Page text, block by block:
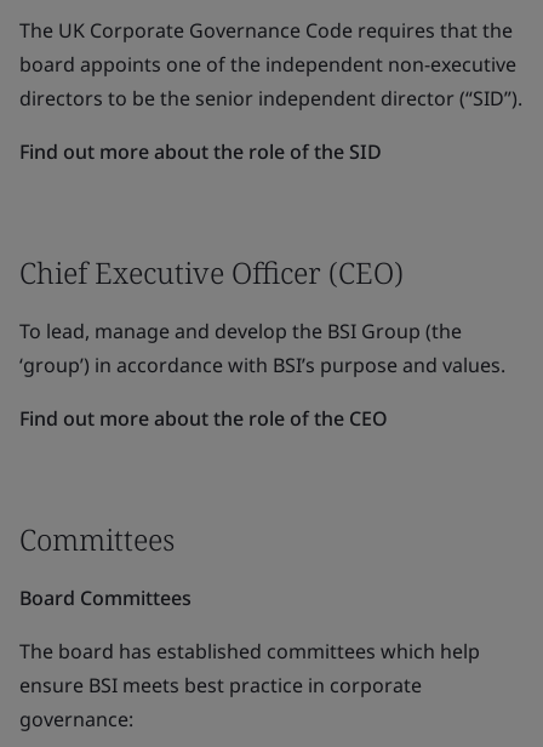
The UK Corporate Governance Code requires that the
board appoints one of the independent non-executive
directors to be the senior independent director (“SID”).
Find out more about the role of the SID
Chief Executive Officer (CEO)
To lead, manage and develop the BSI Group (the
‘group’) in accordance with BSI’s purpose and values.
Find out more about the role of the CEO
Committees
Board Committees
The board has established committees which help
ensure BSI meets best practice in corporate
governance: